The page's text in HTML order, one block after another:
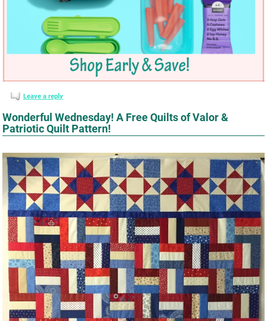
Leave a reply
Wonderful Wednesday! A Free Quilts of Valor &
Patriotic Quilt Pattern!